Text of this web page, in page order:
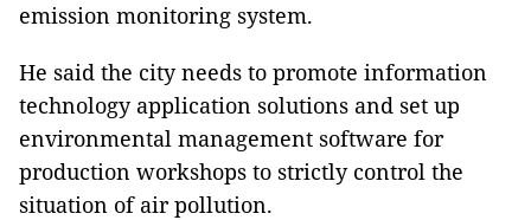
emission monitoring system.
He said the city needs to promote information
technology application solutions and set up
environmental management software for
production workshops to strictly control the
situation of air pollution.